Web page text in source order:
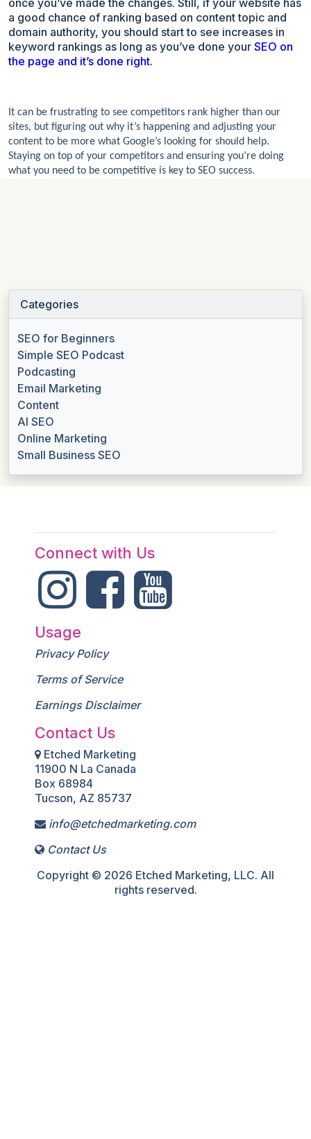
a good chance of ranking based on content topic and
domain authority, you should start to see increases in
keyword rankings as long as you’ve done your SEO on
the page and it’s done right.
It can be frustrating to see competitors rank higher than our
sites, but figuring out why it’s happening and adjusting your
content to be more what Google’s looking for should help.
Staying on top of your competitors and ensuring you’re doing
what you need to be competitive is key to SEO success.
Categories
SEO for Beginners
Simple SEO Podcast
Podcasting
Email Marketing
Content
AI SEO
Online Marketing
Small Business SEO
Connect with Us
Usage
Privacy Policy
Terms of Service
Earnings Disclaimer
Contact Us
Etched Marketing
11900 N La Canada
Box 68984
Tucson, AZ 85737
info@etchedmarketing.com
Contact Us
Copyright © 2026 Etched Marketing, LLC. All
rights reserved.